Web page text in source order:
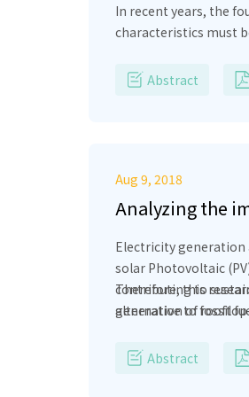
In recent years, the
characteristics must
bed combustors are
Abstract
Aug 9, 2018
Analyzing the
Electricity generation
solar Photovoltaic
contributing to
alternative to fossil
(from raw material
Therefore, this
generation of rooftop
that dust deposition,
Abstract